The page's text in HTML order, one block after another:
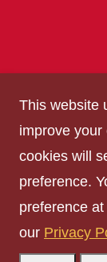
This website
improve your
cookies will
preference.
preference
our Privacy